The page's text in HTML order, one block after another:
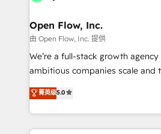
and Amsterdam. Elixir is a first mover and leader
when it comes to HubSpot sales
implementations, highly
acumen, process (re-)design
integrate HubSpot with complex
MicroSoft, custom solutions,... Our company also has
Open Flow, Inc.
由 Open Flow, Inc. 提供
We’re a full-stack growth
ambitious companies scale and thrive.
upgrading and streamlining
generating aspect of your business. We’re
HubSpot Elite Solutions
nerds who can harness
菁英级5.0